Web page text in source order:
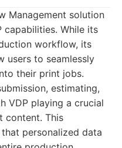
Management solution
While its
workflow, its
users to seamlessly
their print jobs.
estimating,
VDP playing a crucial
content. This
personalized data